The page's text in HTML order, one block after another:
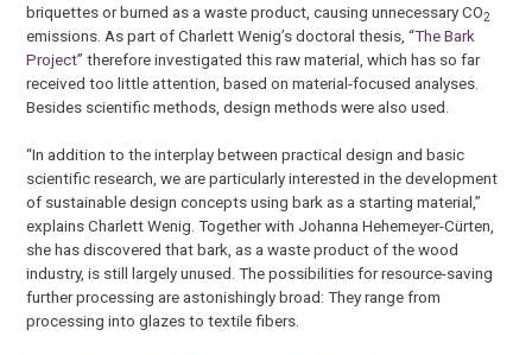
briquettes or burned as a waste product, causing unnecessary CO2
emissions. As part of Charlett Wenig’s doctoral thesis, “The Bark
Project” therefore investigated this raw material, which has so far
received too little attention, based on material-focused analyses.
Besides scientific methods, design methods were also used.
“In addition to the interplay between practical design and basic
scientific research, we are particularly interested in the development
of sustainable design concepts using bark as a starting material,”
explains Charlett Wenig. Together with Johanna Hehemeyer-Cürten,
she has discovered that bark, as a waste product of the wood
industry, is still largely unused. The possibilities for resource-saving
further processing are astonishingly broad: They range from
processing into glazes to textile fibers.